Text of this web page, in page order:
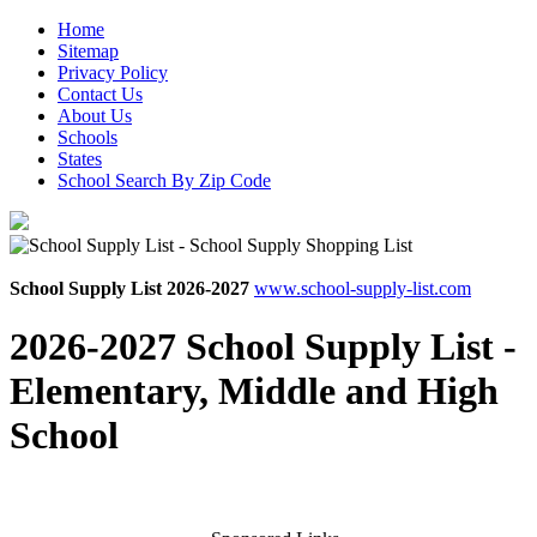
Home
Sitemap
Privacy Policy
Contact Us
About Us
Schools
States
School Search By Zip Code
School Supply List 2026-2027 www.school-supply-list.com
2026-2027 School Supply List -
Elementary, Middle and High
School